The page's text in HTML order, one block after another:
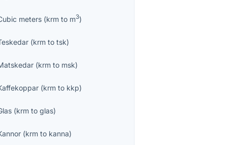
meters (krm to m3)
(krm totsk)
(krm to msk)
(krm to kkp)
(krm toglas)
(krm to kanna)